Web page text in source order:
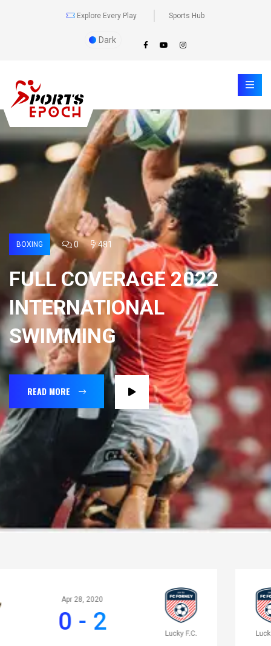
Explore Every Play Sports Hub
Dark
BOXING 0 481
FULL COVERAGE 2022
INTERNATIONAL
SWIMMING
READ MORE